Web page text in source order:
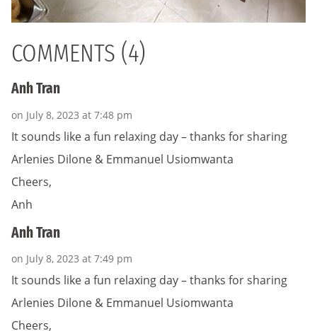
COMMENTS (4)
Anh Tran
on July 8, 2023 at 7:48 pm
It sounds like a fun relaxing day – thanks for sharing
Arlenies Dilone & Emmanuel Usiomwanta
Cheers,
Anh
Anh Tran
on July 8, 2023 at 7:49 pm
It sounds like a fun relaxing day – thanks for sharing
Arlenies Dilone & Emmanuel Usiomwanta
Cheers,